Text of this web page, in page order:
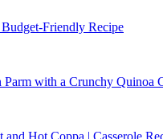
Friendly Recipe
with a Crunchy Quinoa
Hot Coppa | Casserole